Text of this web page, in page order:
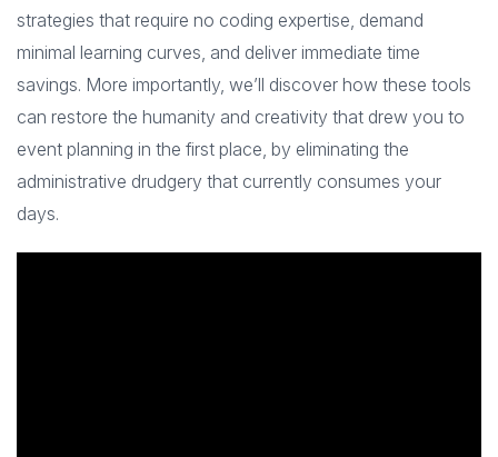
strategies that require no coding expertise, demand
minimal learning curves, and deliver immediate time
savings. More importantly, we’ll discover how these tools
can restore the humanity and creativity that drew you to
event planning in the first place, by eliminating the
administrative drudgery that currently consumes your
days.